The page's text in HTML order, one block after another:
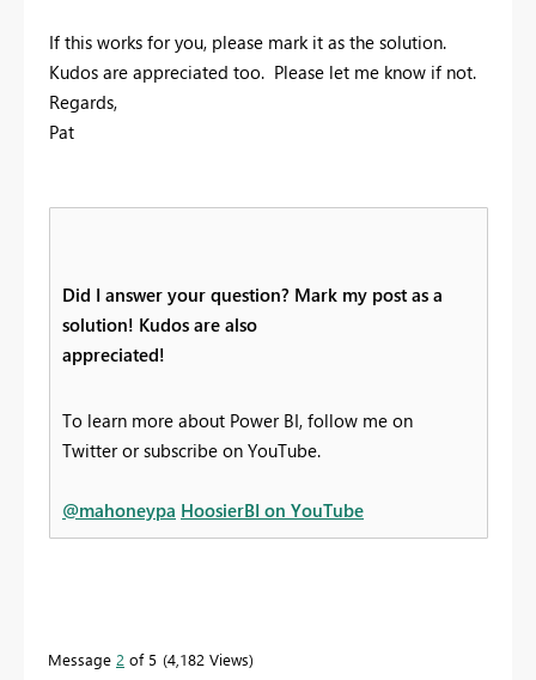
If this works for you, please mark it as the solution.
Kudos are appreciated too. Please let me know if not.
Regards,
Pat
Did I answer your question? Mark my post as a
solution! Kudos are also
appreciated!
To learn more about Power BI, follow me on
Twitter or subscribe on YouTube.
@mahoneypa HoosierBI on YouTube
Message 2 of 5 4,182 Views